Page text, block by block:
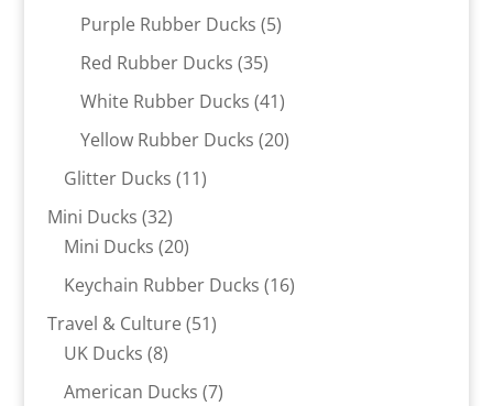
products
Purple Rubber Ducks 55
Red Rubber Ducks 3535
products
White Rubber Ducks 4141
products
Yellow Rubber Ducks 2020
Glitter Ducks 1111
Mini Ducks 3232
products
Mini Ducks 2020
products
Keychain Rubber Ducks 1616
Travel & Culture 5151
UK Ducks 88
products
American Ducks 77